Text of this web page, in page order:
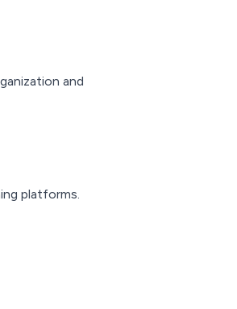
and
platforms.